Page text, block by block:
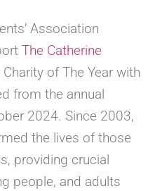
Association
The Catherine
of The Year with
from the annual
2024. Since 2003,
the lives of those
providing crucial
people, and adults